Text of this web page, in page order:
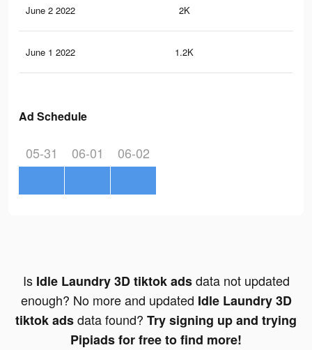
June 2 2022 2K
June 1 2022 1.2K
Ad Schedule
05-31 06-01 06-02
Is Idle Laundry 3D tiktok adsdata not updated
enough? No more and updated Idle Laundry 3D
tiktok adsdata found? Try signing up and trying
Pipiads for free to find more!